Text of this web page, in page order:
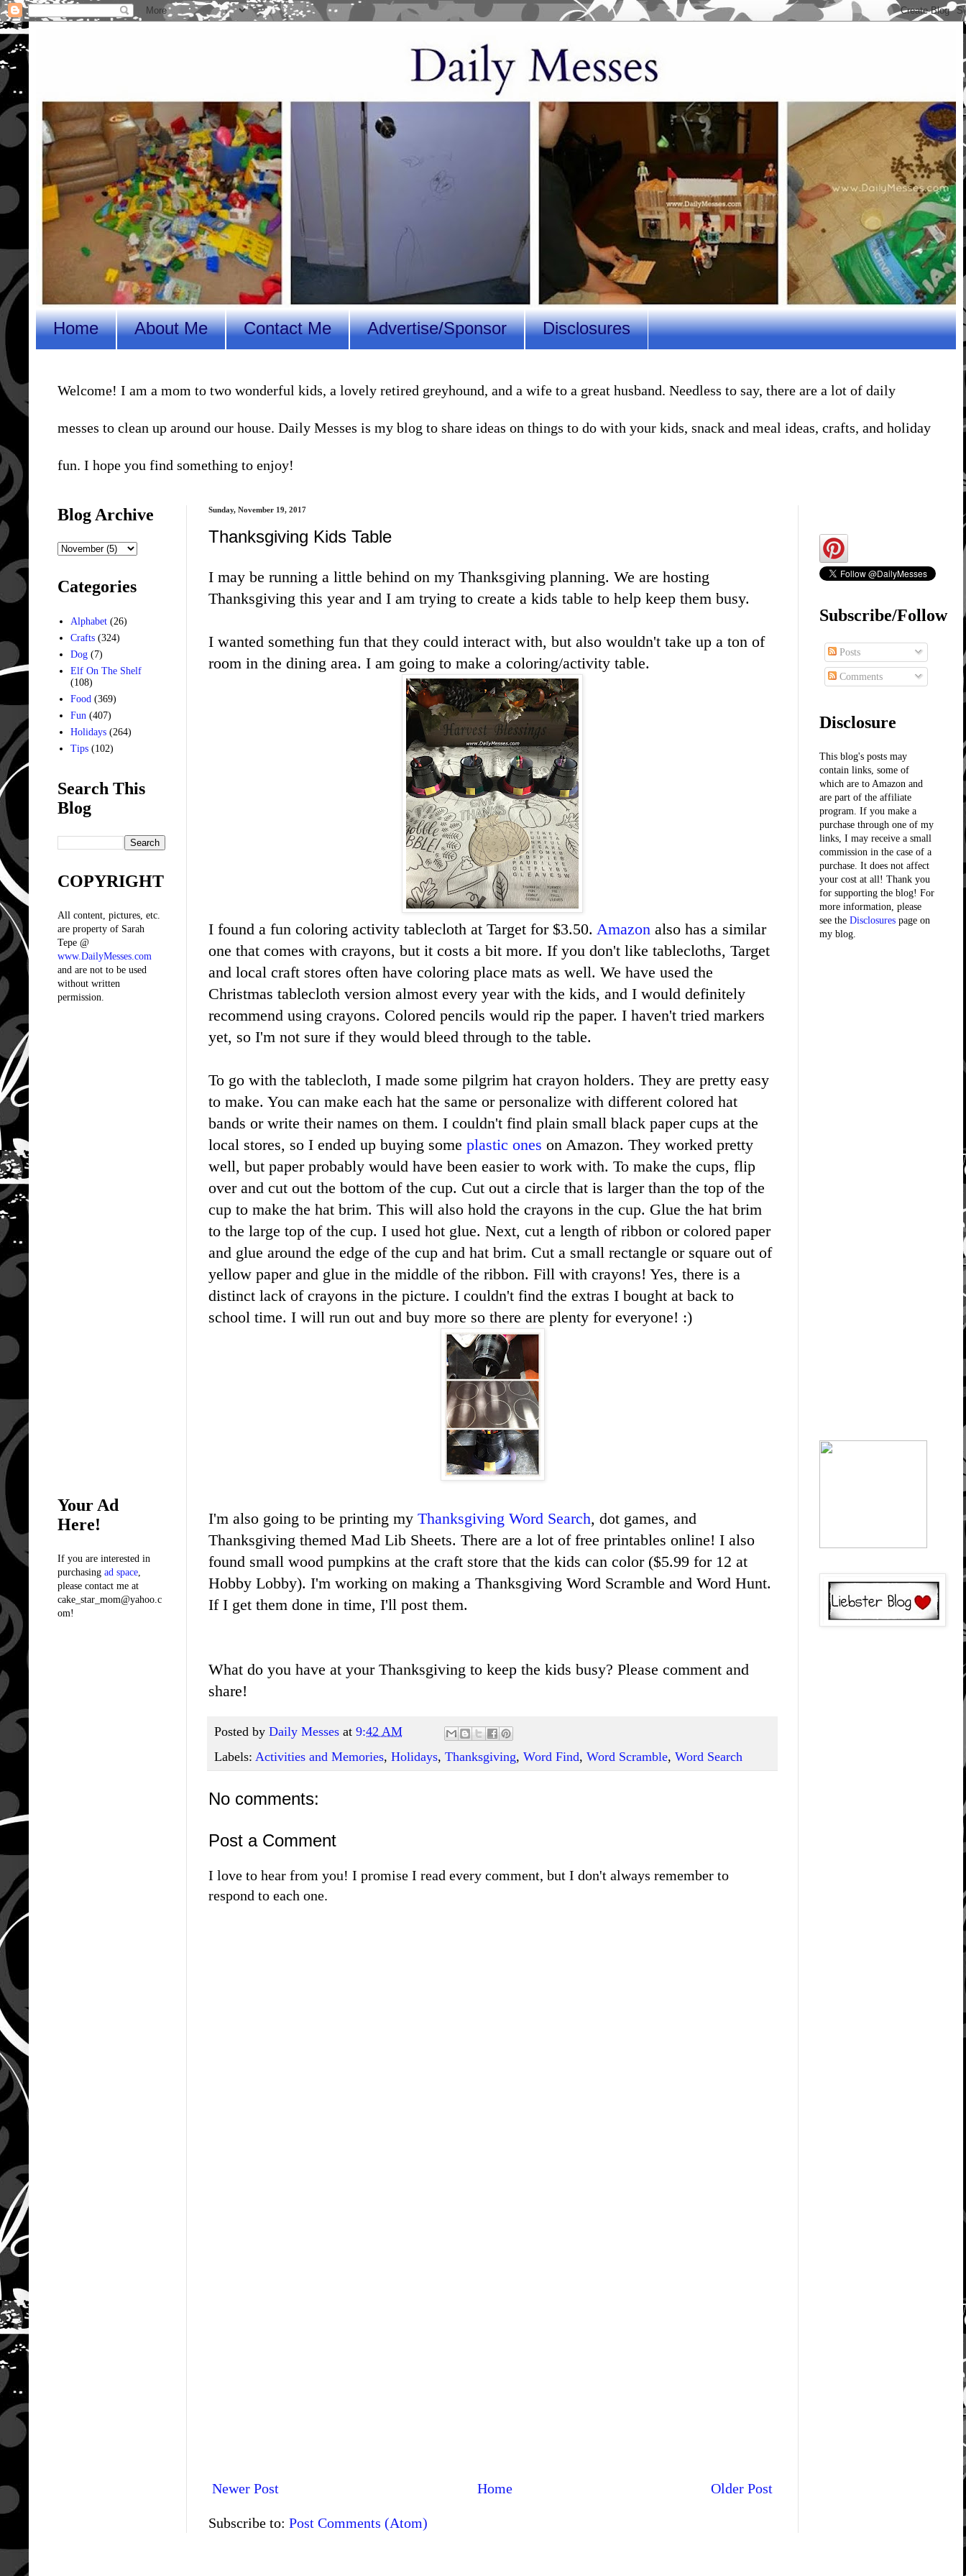
Home About Me Contact Me Advertise/Sponsor Disclosures
Welcome! I am a mom to two wonderful kids, a lovely retired greyhound, and a wife to a great husband. Needless to say, there are a lot of daily
messes to clean up around our house. Daily Messes is my blog to share ideas on things to do with your kids, snack and meal ideas, crafts, and holiday
fun. I hope you find something to enjoy!
Sunday, November 19, 2017
Thanksgiving Kids Table
I may be running a little behind on my Thanksgiving planning. We are hosting
Thanksgiving this year and I am trying to create a kids table to help keep them busy.
I wanted something fun that they could interact with, but also wouldn't take up a ton of
room in the dining area. I am going to make a coloring/activity table.
I found a fun coloring activity tablecloth at Target for $3.50. Amazon also has a similar
one that comes with crayons, but it costs a bit more. If you don't like tablecloths, Target
and local craft stores often have coloring place mats as well. We have used the
Christmas tablecloth version almost every year with the kids, and I would definitely
recommend using crayons. Colored pencils would rip the paper. I haven't tried markers
yet, so I'm not sure if they would bleed through to the table.
To go with the tablecloth, I made some pilgrim hat crayon holders. They are pretty easy
to make. You can make each hat the same or personalize with different colored hat
bands or write their names on them. I couldn't find plain small black paper cups at the
local stores, so I ended up buying some plastic ones on Amazon. They worked pretty
well, but paper probably would have been easier to work with. To make the cups, flip
over and cut out the bottom of the cup. Cut out a circle that is larger than the top of the
cup to make the hat brim. This will also hold the crayons in the cup. Glue the hat brim
to the large top of the cup. I used hot glue. Next, cut a length of ribbon or colored paper
and glue around the edge of the cup and hat brim. Cut a small rectangle or square out of
yellow paper and glue in the middle of the ribbon. Fill with crayons! Yes, there is a
distinct lack of crayons in the picture. I couldn't find the extras I bought at back to
school time. I will run out and buy more so there are plenty for everyone! :)
I'm also going to be printing my Thanksgiving Word Search, dot games, and
Thanksgiving themed Mad Lib Sheets. There are a lot of free printables online! I also
found small wood pumpkins at the craft store that the kids can color ($5.99 for 12 at
Hobby Lobby). I'm working on making a Thanksgiving Word Scramble and Word Hunt.
If I get them done in time, I'll post them.
What do you have at your Thanksgiving to keep the kids busy? Please comment and
share!
Posted by Daily Messes at 9:42 AM
Labels: Activities and Memories, Holidays, Thanksgiving, Word Find, Word Scramble, Word Search
No comments:
Post a Comment
I love to hear from you! I promise I read every comment, but I don't always remember to
respond to each one.
Newer Post Older Post
Home
Subscribe to: Post Comments (Atom)
Blog Archive
Categories
Alphabet (26)
Crafts (324)
Dog (7)
Elf On The Shelf
(108)
Food (369)
Fun (407)
Holidays (264)
Tips (102)
Search This
Blog
COPYRIGHT
All content, pictures, etc.
are property of Sarah
Tepe @
www.DailyMesses.com
and are not to be used
without written
permission.
Your Ad
Here!
If you are interested in
purchasing ad space
please contact me at
cake_star_mom@yahoo.c
om!
Subscribe/Follow
Posts
Comments
Disclosure
This blog's posts may
contain links, some of
which are to Amazon and
are part of the affiliate
program. If you make a
purchase through one of my
links, I may receive a small
commission in the case of a
purchase. It does not affect
your cost at all! Thank you
for supporting the blog! For
more information, please
see the Disclosures page on
my blog.